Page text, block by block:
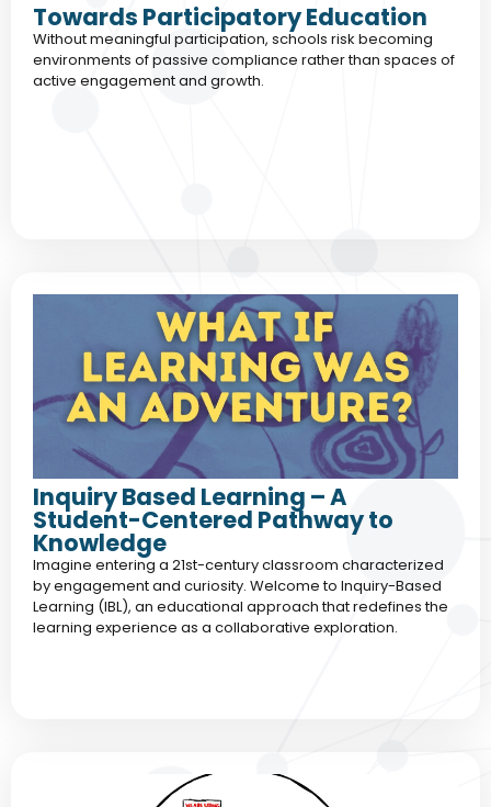
Towards Participatory Education
Without meaningful participation, schools risk becoming
environments of passive compliance rather than spaces of
active engagement and growth.
Inquiry Based Learning – A
Student-Centered Pathway to
Knowledge
Imagine entering a 21st-century classroom characterized
by engagement and curiosity. Welcome to Inquiry-Based
Learning (IBL), an educational approach that redefines the
learning experience as a collaborative exploration.